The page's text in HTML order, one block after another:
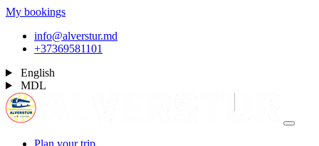
My bookings
info@alverstur.md
+37369581101
English
MDL
Plan your trip